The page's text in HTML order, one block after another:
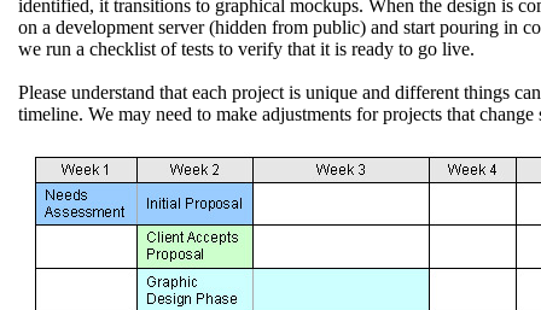
identified, it transitions to graphical mockups. When the design is
on a development server (hidden from public) and start pouring in
we run a checklist of tests to verify that it is ready to go live.
Please understand that each project is unique and different things
timeline. We may need to make adjustments for projects that